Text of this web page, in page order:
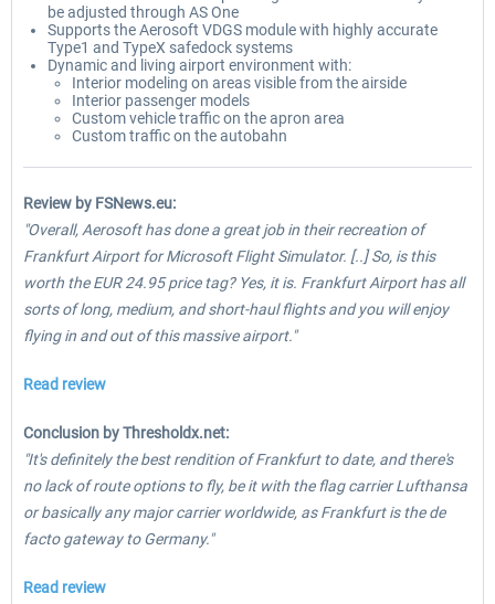
be adjusted through AS One
Supports the Aerosoft VDGS module with highly accurate
Type1 and TypeX safedock systems
Dynamic and living airport environment with:
Interior modeling on areas visible from the airside
Interior passenger models
Custom vehicle traffic on the apron area
Custom traffic on the autobahn
Review by FSNews.eu:
"Overall, Aerosoft has done a great job in their recreation of
Frankfurt Airport for Microsoft Flight Simulator. [..] So, is this
worth the EUR 24.95 price tag? Yes, it is. Frankfurt Airport has all
sorts of long, medium, and short-haul flights and you will enjoy
flying in and out of this massive airport."
Read review
Conclusion by Thresholdx.net:
"It's definitely the best rendition of Frankfurt to date, and there's
no lack of route options to fly, be it with the flag carrier Lufthansa
or basically any major carrier worldwide, as Frankfurt is the de
facto gateway to Germany."
Read review